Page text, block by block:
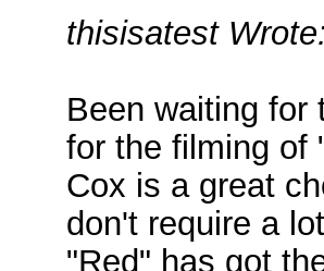
thisisatest
Been waiting for
for the filming of
Cox is a great
don't require a
"Red" has got